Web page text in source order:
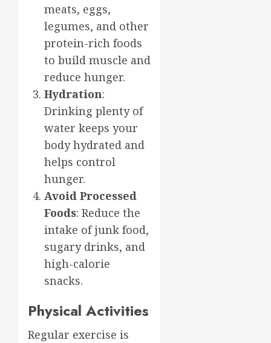
meats, eggs,
legumes, and other
protein-rich foods
to build muscle and
reduce hunger.
Hydration:
Drinking plenty of
water keeps your
body hydrated and
helps control
hunger.
Avoid Processed
Foods: Reduce the
intake of junk food,
sugary drinks, and
high-calorie
snacks.
Physical Activities
Regular exercise is